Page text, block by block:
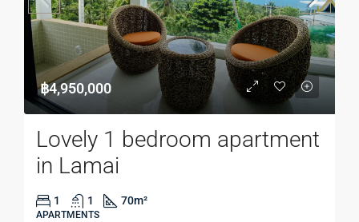
฿4,950,000
Lovely 1 bedroom apartment
in Lamai
1 1 70m²
APARTMENTS